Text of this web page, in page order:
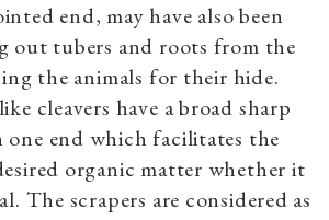
end, may have also been
out tubers and roots from the
the animals for their hide.
cleavers have a broad sharp
end which facilitates the
organic matter whether it
The scrapers are considered as